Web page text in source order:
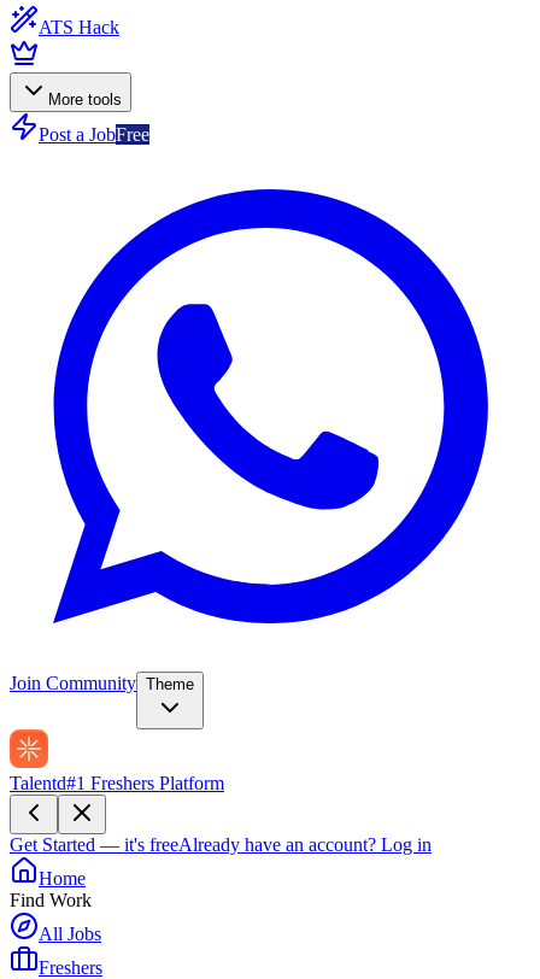
ATS Hack
More tools
Post a JobFree
Join Community Theme
Talentd#1 Freshers Platform
Get Started — it's freeAlready have an account? Log in
Home
Find Work
All Jobs
Freshers